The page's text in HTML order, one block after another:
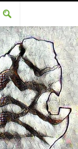
R5687.00)